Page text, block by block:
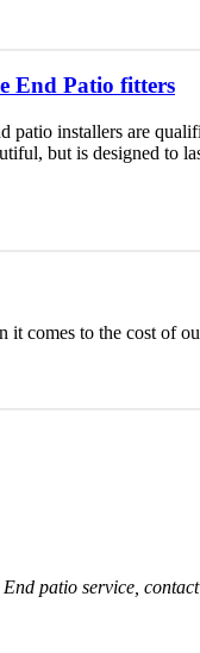
End Patio fitters
installers are
but is designed to
it comes to the cost of
patio service,